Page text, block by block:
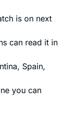
is on next
can read it in
Spain,
you can